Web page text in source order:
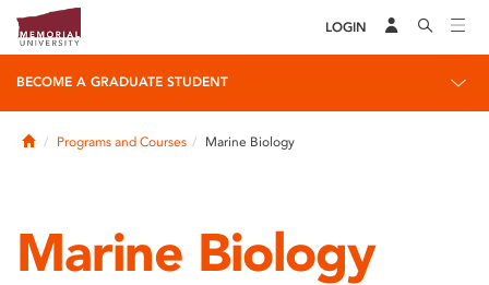
LOGIN
BECOME A GRADUATE STUDENT
HomePrograms and Courses Marine Biology
Marine Biology